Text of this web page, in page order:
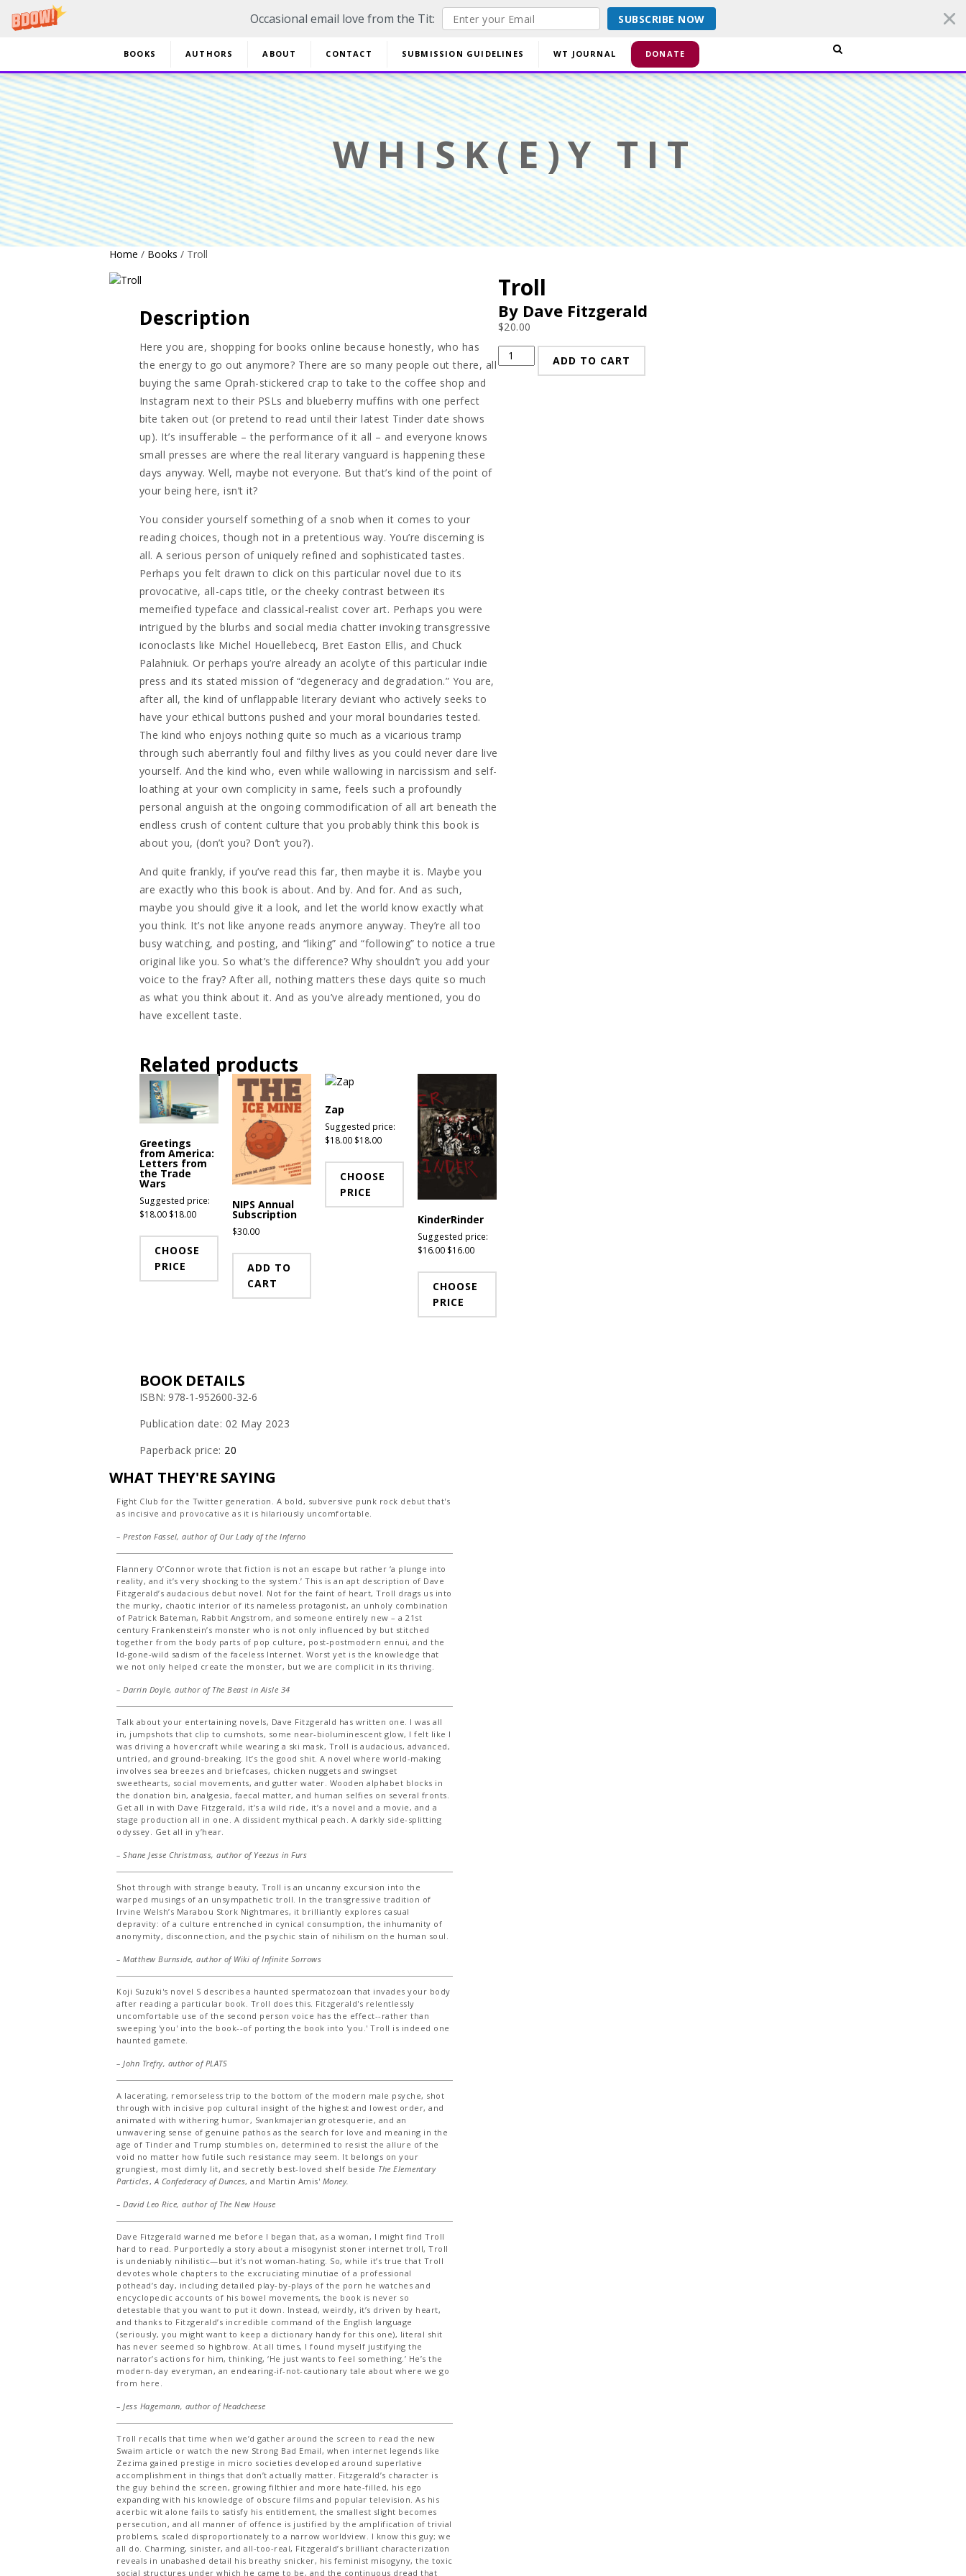
Occasional email love from the Tit: SUBSCRIBE NOW
BOOKS AUTHORS ABOUT CONTACT SUBMISSION GUIDELINES WT JOURNAL DONATE
WHISK(E)Y TIT
Home / Books / Troll
Troll
By Dave Fitzgerald
$20.00
Troll
quantity
ADD TO CART
Description
Here you are, shopping for books online because honestly, who has
the energy to go out anymore? There are so many people out there, all
buying the same Oprah-stickered crap to take to the coffee shop and
Instagram next to their PSLs and blueberry muffins with one perfect
bite taken out (or pretend to read until their latest Tinder date shows
up). It’s insufferable – the performance of it all – and everyone knows
small presses are where the real literary vanguard is happening these
days anyway. Well, maybe not everyone. But that’s kind of the point of
your being here, isn’t it?
You consider yourself something of a snob when it comes to your
reading choices, though not in a pretentious way. You’re discerning is
all. A serious person of uniquely refined and sophisticated tastes.
Perhaps you felt drawn to click on this particular novel due to its
provocative, all-caps title, or the cheeky contrast between its
memeified typeface and classical-realist cover art. Perhaps you were
intrigued by the blurbs and social media chatter invoking transgressive
iconoclasts like Michel Houellebecq, Bret Easton Ellis, and Chuck
Palahniuk. Or perhaps you’re already an acolyte of this particular indie
press and its stated mission of “degeneracy and degradation.” You are,
after all, the kind of unflappable literary deviant who actively seeks to
have your ethical buttons pushed and your moral boundaries tested.
The kind who enjoys nothing quite so much as a vicarious tramp
through such aberrantly foul and filthy lives as you could never dare live
yourself. And the kind who, even while wallowing in narcissism and self-
loathing at your own complicity in same, feels such a profoundly
personal anguish at the ongoing commodification of all art beneath the
endless crush of content culture that you probably think this book is
about you, (don’t you? Don’t you?).
And quite frankly, if you’ve read this far, then maybe it is. Maybe you
are exactly who this book is about. And by. And for. And as such,
maybe you should give it a look, and let the world know exactly what
you think. It’s not like anyone reads anymore anyway. They’re all too
busy watching, and posting, and “liking” and “following” to notice a true
original like you. So what’s the difference? Why shouldn’t you add your
voice to the fray? After all, nothing matters these days quite so much
as what you think about it. And as you’ve already mentioned, you do
have excellent taste.
Related products
Greetings
from America:
Letters from
the Trade
Wars
Suggested price:
$18.00 $18.00
CHOOSE
PRICE
NIPS Annual
Subscription
$30.00
ADD TO
CART
Zap
Suggested price:
$18.00 $18.00
CHOOSE
PRICE
KinderRinder
Suggested price:
$16.00 $16.00
CHOOSE
PRICE
BOOK DETAILS
ISBN: 978-1-952600-32-6
Publication date: 02 May 2023
Paperback price: 20
WHAT THEY'RE SAYING
Fight Club for the Twitter generation. A bold, subversive punk rock debut that's
as incisive and provocative as it is hilariously uncomfortable.
– Preston Fassel, author ofOur Lady of the Inferno
Flannery O’Connor wrote that fiction is not an escape but rather ‘a plunge into
reality, and it’s very shocking to the system.’ This is an apt description of Dave
Fitzgerald’s audacious debut novel. Not for the faint of heart, Troll drags us into
the murky, chaotic interior of its nameless protagonist, an unholy combination
of Patrick Bateman, Rabbit Angstrom, and someone entirely new – a 21st
century Frankenstein’s monster who is not only influenced by but stitched
together from the body parts of pop culture, post-postmodern ennui, and the
Id-gone-wild sadism of the faceless Internet. Worst yet is the knowledge that
we not only helped create the monster, but we are complicit in its thriving.
– Darrin Doyle, author of The Beast in Aisle 34
Talk about your entertaining novels, Dave Fitzgerald has written one. I was all
in, jumpshots that clip to cumshots, some near-bioluminescent glow, I felt like I
was driving a hovercraft while wearing a ski mask, Troll is audacious, advanced,
untried, and ground-breaking. It’s the good shit. A novel where world-making
involves sea breezes and briefcases, chicken nuggets and swingset
sweethearts, social movements, and gutter water. Wooden alphabet blocks in
the donation bin, analgesia, faecal matter, and human selfies on several fronts.
Get all in with Dave Fitzgerald, it’s a wild ride, it’s a novel and a movie, and a
stage production all in one. A dissident mythical peach. A darkly side-splitting
odyssey. Get all in y’hear.
– Shane Jesse Christmass, author of Yeezus in Furs
Shot through with strange beauty, Troll is an uncanny excursion into the
warped musings of an unsympathetic troll. In the transgressive tradition of
Irvine Welsh’s Marabou Stork Nightmares, it brilliantly explores casual
depravity: of a culture entrenched in cynical consumption, the inhumanity of
anonymity, disconnection, and the psychic stain of nihilism on the human soul.
– Matthew Burnside, author of Wiki of Infinite Sorrows
Koji Suzuki's novel S describes a haunted spermatozoan that invades your body
after reading a particular book. Troll does this. Fitzgerald's relentlessly
uncomfortable use of the second person voice has the effect--rather than
sweeping 'you' into the book--of porting the book into 'you.' Troll is indeed one
haunted gamete.
– John Trefry, author ofPLATS
A lacerating, remorseless trip to the bottom of the modern male psyche, shot
through with incisive pop cultural insight of the highest and lowest order, and
animated with withering humor, Svankmajerian grotesquerie, and an
unwavering sense of genuine pathos as the search for love and meaning in the
age of Tinder and Trump stumbles on, determined to resist the allure of the
void no matter how futile such resistance may seem. It belongs on your
grungiest, most dimly lit, and secretly best-loved shelf beside The Elementary
Particles,A Confederacy of Dunces, and Martin Amis' Money.
– David Leo Rice, author of The New House
Dave Fitzgerald warned me before I began that, as a woman, I might find Troll
hard to read. Purportedly a story about a misogynist stoner internet troll, Troll
is undeniably nihilistic—but it’s not woman-hating. So, while it’s true that Troll
devotes whole chapters to the excruciating minutiae of a professional
pothead’s day, including detailed play-by-plays of the porn he watches and
encyclopedic accounts of his bowel movements, the book is never so
detestable that you want to put it down. Instead, weirdly, it’s driven by heart,
and thanks to Fitzgerald’s incredible command of the English language
(seriously, you might want to keep a dictionary handy for this one), literal shit
has never seemed so highbrow. At all times, I found myself justifying the
narrator’s actions for him, thinking, ‘He just wants to feel something.’ He’s the
modern-day everyman, an endearing-if-not-cautionary tale about where we go
from here.
– Jess Hagemann, author ofHeadcheese
Troll recalls that time when we’d gather around the screen to read the new
Swaim article or watch the new Strong Bad Email, when internet legends like
Zezima gained prestige in micro societies developed around superlative
accomplishment in things that don’t actually matter. Fitzgerald’s character is
the guy behind the screen, growing filthier and more hate-filled, his ego
expanding with his knowledge of obscure films and popular television. As his
acerbic wit alone fails to satisfy his entitlement, the smallest slight becomes
persecution, and all manner of offence is justified by the amplification of trivial
problems, scaled disproportionately to a narrow worldview. I know this guy; we
all do. Charming, sinister, and all-too-real, Fitzgerald’s brilliant characterization
reveals in unabashed detail his breathy snicker, his feminist misogyny, the toxic
social structures under which he came to be, and the continuous dread that
20% off EVERYTHING using code YESYESSMALLPRESS at checkout. Dismiss